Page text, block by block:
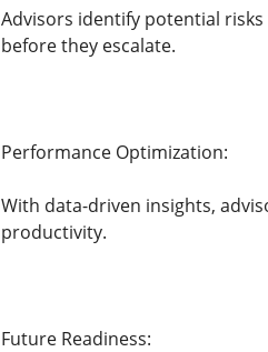
Advisors identify potential
before they escalate.
Performance Optimization:
With data-driven insights,
productivity.
Future Readiness: